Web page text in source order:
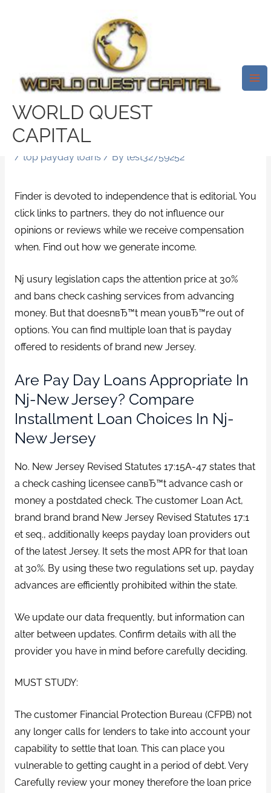
WORLD QUEST
CAPITAL
Compare Your Loan Choices In
Nj-New Jersey. State
Legislation Means You
WonвЂ™t Have The Ability To
Borrow From The Lender That Is
Payday.
/ top payday loans / By test32759252
Finder is devoted to independence that is editorial. You
click links to partners, they do not influence our
opinions or reviews while we receive compensation
when. Find out how we generate income.
Nj usury legislation caps the attention price at 30%
and bans check cashing services from advancing
money. But that doesnвЂ™t mean youвЂ™re out of
options. You can find multiple loan that is payday
offered to residents of brand new Jersey.
Are Pay Day Loans Appropriate In
Nj-New Jersey? Compare
Installment Loan Choices In Nj-
New Jersey
No. New Jersey Revised Statutes 17:15A-47 states that
a check cashing licensee canвЂ™t advance cash or
money a postdated check. The customer Loan Act,
brand brand brand New Jersey Revised Statutes 17:1
et seq., additionally keeps payday loan providers out
of the latest Jersey. It sets the most APR for that loan
at 30%. By using these two regulations set up, payday
advances are efficiently prohibited within the state.
We update our data frequently, but information can
alter between updates. Confirm details with all the
provider you have in mind before carefully deciding.
MUST STUDY:
The customer Financial Protection Bureau (CFPB) not
any longer calls for lenders to take into account your
capability to settle that loan. This can place you
vulnerable to getting caught in a period of debt. Very
Carefully review your money therefore the loan price